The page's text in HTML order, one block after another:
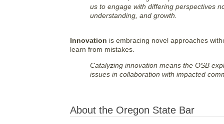
us to engage with differing perspectives
understanding, and growth.
Innovation is embracing novel approaches
learn from mistakes.
Catalyzing innovation means the OSB
issues in collaboration with impacted
About the Oregon State Bar